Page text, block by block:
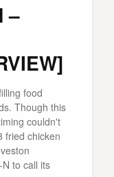
–
food
Though this
couldn't
fried chicken
to call its